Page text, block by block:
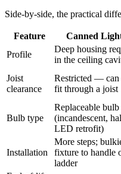
Side-by-side, the practical
Feature Canned
Profile
Deep housing
in the ceiling
Joist
clearance
Restricted — can
fit through a joist
Bulb type
Replaceable bulb
(incandescent,
LED retrofit)
Installation
More steps;
fixture to handle
ladder